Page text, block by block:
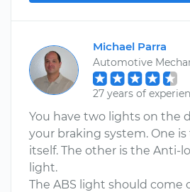
Michael Parra
Automotive
27 years of
You have two lights on the
your braking system. One
itself. The other is the Anti-
light.
The ABS light should come